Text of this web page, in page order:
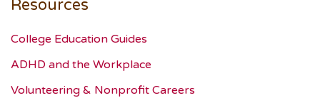
Resources
College Education Guides
ADHD and the Workplace
Volunteering & Nonprofit Careers